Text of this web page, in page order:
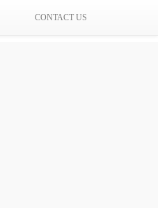
CONTACT US